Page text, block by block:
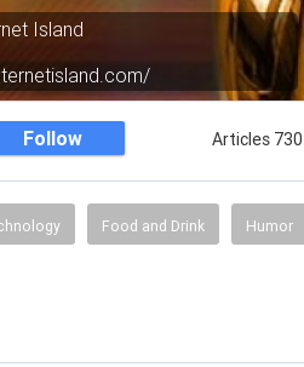
Island
in cyberspace.
and more.
Follow Articles 730
Food and Drink Humor